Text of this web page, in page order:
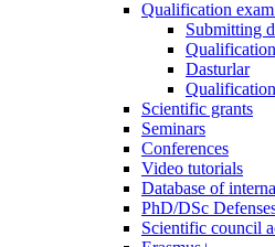
Qualification exam
Submitting
Dasturlar
Scientific grants
Seminars
Conferences
Video tutorials
Database of
PhD/DSc
Scientific council